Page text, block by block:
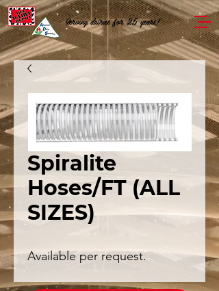
Serving dairies for 25 years!
Spiralite
Hoses/FT (ALL
SIZES)
Available per request.